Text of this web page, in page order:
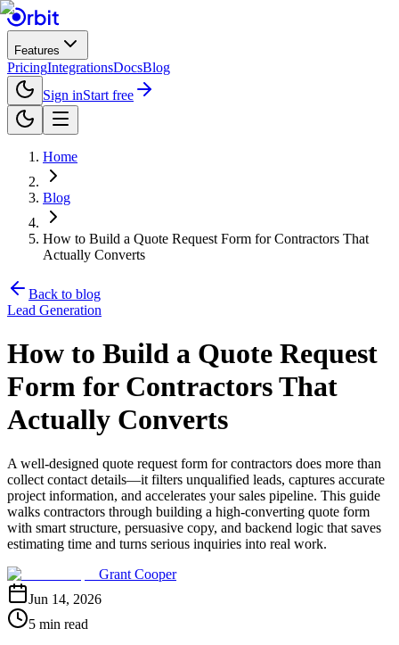
Features
PricingIntegrationsDocsBlog
Sign inStart free
Home
Blog
How to Build a Quote Request Form for Contractors That
Actually Converts
Back to blog
Lead Generation
How to Build a Quote Request
Form for Contractors That
Actually Converts
A well-designed quote request form for contractors does more than
collect contact details—it filters unqualified leads, captures accurate
project information, and accelerates your sales pipeline. This guide
walks contractors through building a high-converting quote form
with smart structure, persuasive copy, and backend logic that saves
estimating time and turns serious inquiries into real work.
Grant Cooper
Jun 14, 2026
5 min read